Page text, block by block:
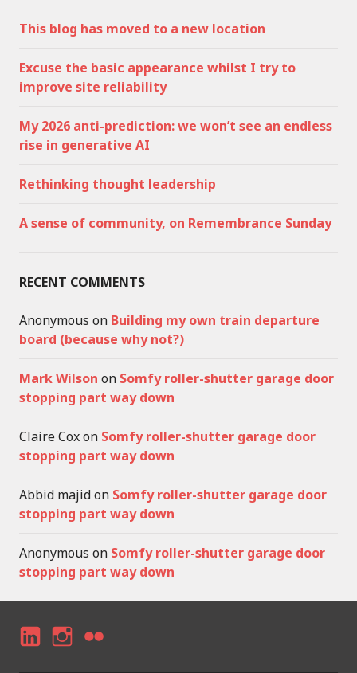
This blog has moved to a new location
Excuse the basic appearance whilst I try to
improve site reliability
My 2026 anti-prediction: we won’t see an endless
rise in generative AI
Rethinking thought leadership
A sense of community, on Remembrance Sunday
RECENT COMMENTS
Anonymous on Building my own train departure
board (because why not?)
Mark Wilson on Somfy roller-shutter garage door
stopping part way down
Claire Coxon Somfy roller-shutter garage door
stopping part way down
Abbid majidon Somfy roller-shutter garage door
stopping part way down
Anonymous on Somfy roller-shutter garage door
stopping part way down